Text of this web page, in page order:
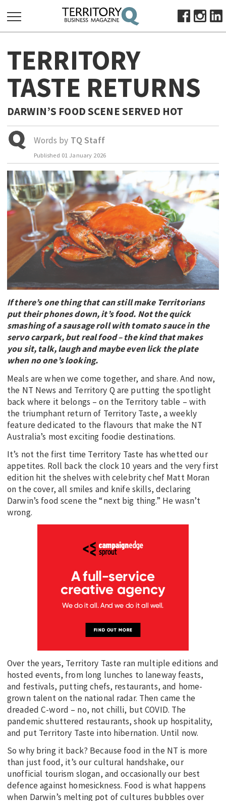
FOR:
HOME
ABOUT
VIEW ONLINE
BUSINESS
OCTOBER BUSINESS MONTH
MAJOR PROJECTS
RESOURCES
PRIMARY INDUSTRY
INFRASTRUCTURE
EDUCATION
INDIGENOUS AFFAIRS
BLAK BUSINESS
INNOVATION
TRAVEL
CURRENT ISSUE
MY ACCOUNT
TERRITORY
TASTE RETURNS
DARWIN’S FOOD SCENE SERVED HOT
Words by TQ Staff
Published 01 January 2026
If there’s one thing that can still make Territorians
put their phones down, it’s food. Not the quick
smashing of a sausage roll with tomato sauce in the
servo carpark, but real food – the kind that makes
you sit, talk, laugh and maybe even lick the plate
when no one’s looking.
Meals are when we come together, and share. And now,
the NT News and Territory Q are putting the spotlight
back where it belongs – on the Territory table – with
the triumphant return of Territory Taste, a weekly
feature dedicated to the flavours that make the NT
Australia’s most exciting foodie destinations.
It’s not the first time Territory Taste has whetted our
appetites. Roll back the clock 10 years and the very first
edition hit the shelves with celebrity chef Matt Moran
on the cover, all smiles and knife skills, declaring
Darwin’s food scene the “next big thing.” He wasn’t
wrong.
Over the years, Territory Taste ran multiple editions and
hosted events, from long lunches to laneway feasts,
and festivals, putting chefs, restaurants, and home-
grown talent on the national radar. Then came the
dreaded C-word – no, not chilli, but COVID. The
pandemic shuttered restaurants, shook up hospitality,
and put Territory Taste into hibernation. Until now.
So why bring it back? Because food in the NT is more
than just food, it’s our cultural handshake, our
unofficial tourism slogan, and occasionally our best
defence against homesickness. Food is what happens
when Darwin’s melting pot of cultures bubbles over